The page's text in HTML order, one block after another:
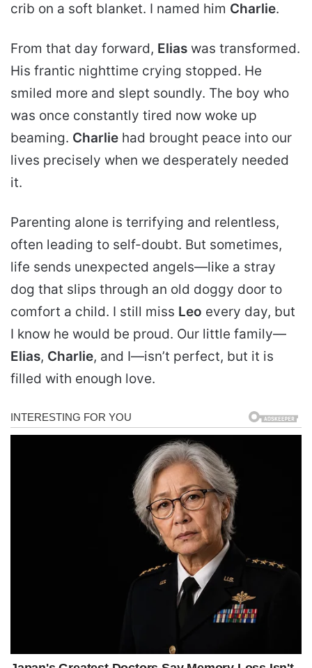
crib on a soft blanket. I named him Charlie.
From that day forward, Elias was transformed.
His frantic nighttime crying stopped. He
smiled more and slept soundly. The boy who
was once constantly tired now woke up
beaming. Charlie had brought peace into our
lives precisely when we desperately needed
it.
Parenting alone is terrifying and relentless,
often leading to self-doubt. But sometimes,
life sends unexpected angels—like a stray
dog that slips through an old doggy door to
comfort a child. I still miss Leo every day, but
I know he would be proud. Our little family—
Elias, Charlie, and I—isn’t perfect, but it is
filled with enough love.